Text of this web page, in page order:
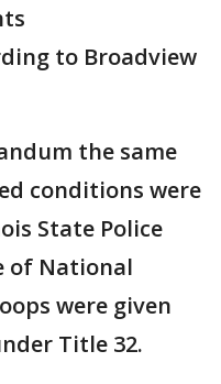
to Broadview
the same
conditions were
State Police
of National
were given
Title 32.